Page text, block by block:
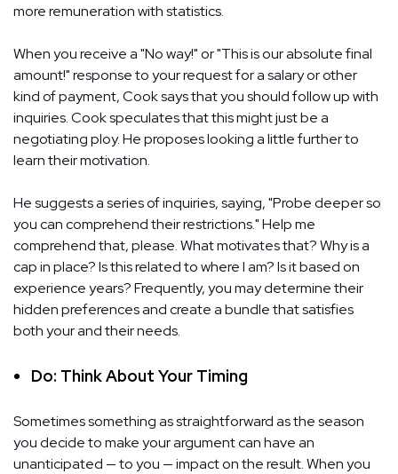
more remuneration with statistics.
When you receive a "No way!" or "This is our absolute final
amount!" response to your request for a salary or other
kind of payment, Cook says that you should follow up with
inquiries. Cook speculates that this might just be a
negotiating ploy. He proposes looking a little further to
learn their motivation.
He suggests a series of inquiries, saying, "Probe deeper so
you can comprehend their restrictions." Help me
comprehend that, please. What motivates that? Why is a
cap in place? Is this related to where I am? Is it based on
experience years? Frequently, you may determine their
hidden preferences and create a bundle that satisfies
both your and their needs.
Do: Think About Your Timing
Sometimes something as straightforward as the season
you decide to make your argument can have an
unanticipated — to you — impact on the result. When you